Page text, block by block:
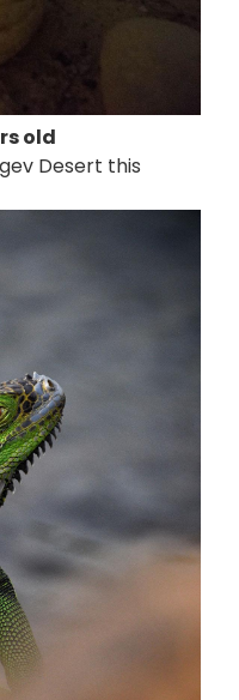
old
Desert this